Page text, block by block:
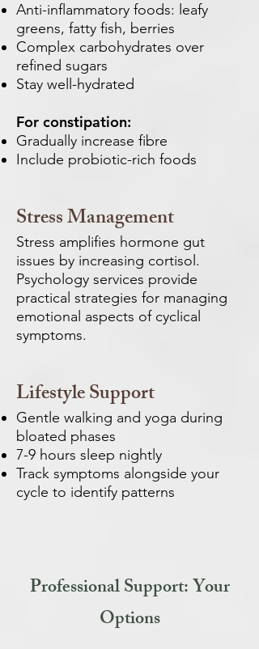
Anti-inflammatory foods: leafy
greens, fatty fish, berries
Complex carbohydrates over
refined sugars
Stay well-hydrated
For constipation:
Gradually increase fibre
Include probiotic-rich foods
Stress Management
Stress amplifies hormone gut
issues by increasing cortisol.
Psychology services provide
practical strategies for managing
emotional aspects of cyclical
symptoms.
Lifestyle Support
Gentle walking and yoga during
bloated phases
7-9 hours sleep nightly
Track symptoms alongside your
cycle to identify patterns
Professional Support: Your
Options